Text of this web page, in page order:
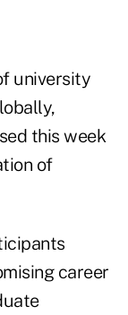
university
this week
of
career